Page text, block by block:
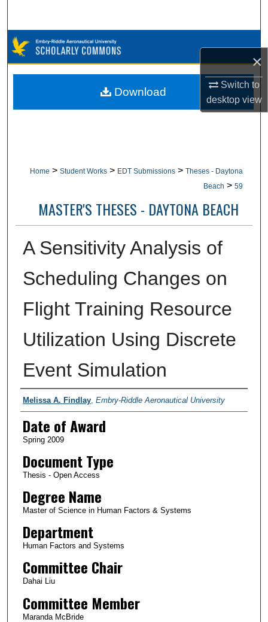
×
Switch to
desktopview
Browse Collections
My Account
Home > Student Works > EDT Submissions > Theses - Daytona
Beach > 59
MASTER'S THESES - DAYTONA BEACH
A Sensitivity Analysis of
Scheduling Changes on
Flight Training Resource
Utilization Using Discrete
Event Simulation
Author
Melissa A. Findlay, Embry-Riddle Aeronautical University
Date of Award
Spring 2009
Document Type
Thesis - Open Access
Degree Name
Master of Science in Human Factors & Systems
Department
Human Factors and Systems
Committee Chair
Dahai Liu
Committee Member
Maranda McBride
Download